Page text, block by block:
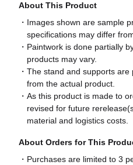
About This Product
Images shown are sample
specifications may differ
Paintwork is done partially
products may vary.
The stand and supports
from the actual product.
As this product is made to
revised for future
material and logistics costs.
About Orders for This
Purchases are limited to 3